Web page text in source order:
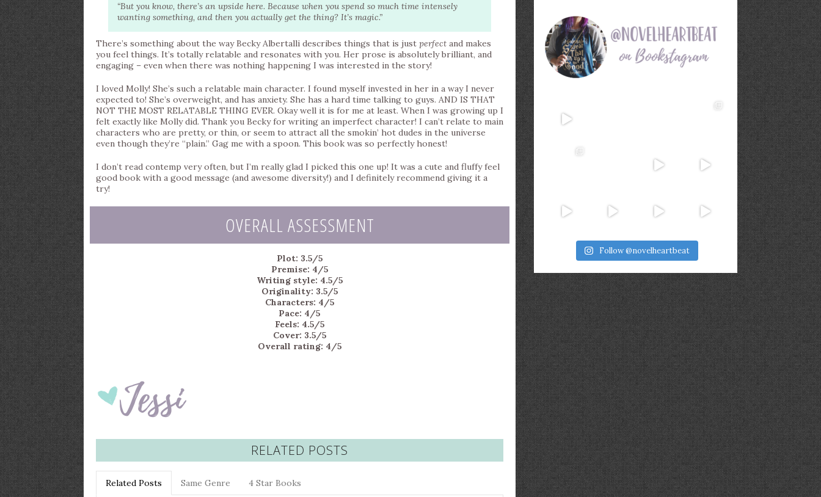
“But you know, there’s an upside here. Because when you spend so much time intensely
wanting something, and then you actually get the thing? It’s magic.”
There’s something about the way Becky Albertalli describes things that is just perfect and makes
you feel things. It’s totally relatable and resonates with you. Her prose is absolutely brilliant, and
engaging – even when there was nothing happening I was interested in the story!
I loved Molly! She’s such a relatable main character. I found myself invested in her in a way I never
expected to! She’s overweight, and has anxiety. She has a hard time talking to guys. AND IS THAT
NOT THE MOST RELATABLE THING EVER. Okay well it is for me at least. When I was growing up I
felt exactly like Molly did. Thank you Becky for writing an imperfect character! I can’t relate to main
characters who are pretty, or thin, or seem to attract all the smokin’ hot dudes in the universe
even though they’re “plain.” Gag me with a spoon. This book was so perfectly honest!
I don’t read contemp very often, but I’m really glad I picked this one up! It was a cute and fluffy feel
good book with a good message (and awesome diversity!) and I definitely recommend giving it a
try!
OVERALL ASSESSMENT
Plot: 3.5/5
Premise: 4/5
Writing style: 4.5/5
Originality: 3.5/5
Characters: 4/5
Pace: 4/5
Feels: 4.5/5
Cover: 3.5/5
Overall rating: 4/5
RELATED POSTS
Related Posts Same Genre 4 Star Books
Follow @novelheartbeat